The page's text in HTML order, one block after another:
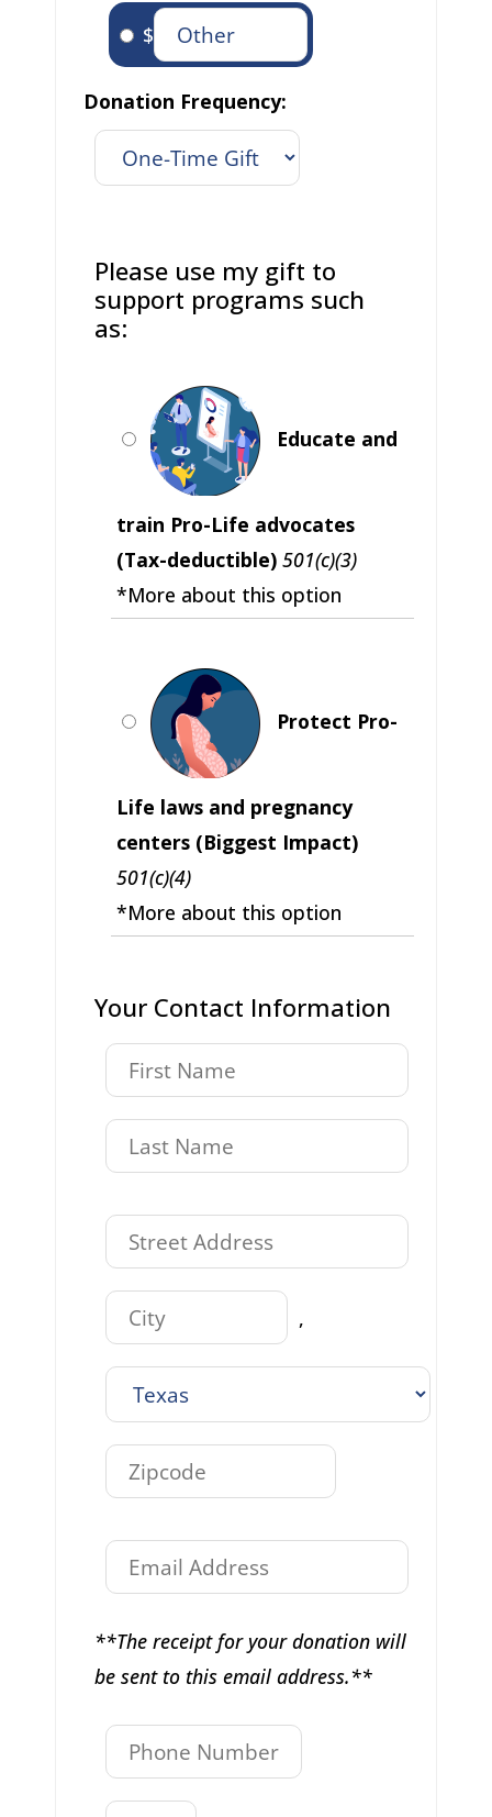
$
Donation Frequency:
Please use my gift to
support programs such
as:
Educate and
train Pro-Life advocates
(Tax-deductible) 501(c)(3)
*More about this option
Protect Pro-
Life laws and pregnancy
centers (Biggest Impact)
501(c)(4)
*More about this option
Your Contact Information
,
**The receipt for your donation will
be sent to this email address.**